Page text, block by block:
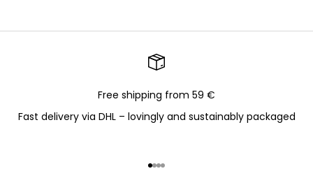
Free shipping from 59 €
Fast delivery via DHL – lovingly and sustainably packaged
Go to item 1
Go to item 2
Go to item 3
Go to item 4